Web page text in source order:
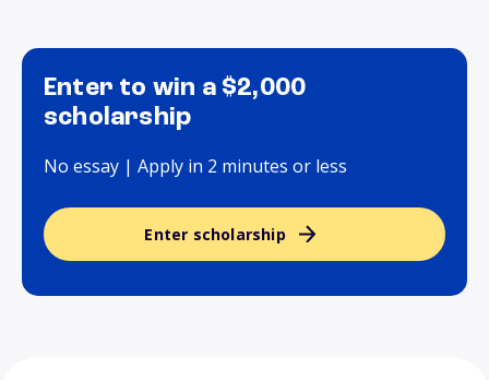
Enter to win a $2,000
scholarship
No essay | Apply in 2 minutes or less
Enter scholarship